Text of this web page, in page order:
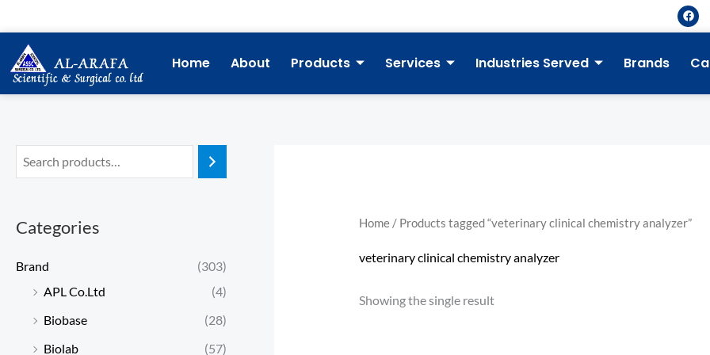
to
content
F
a
c
o
Home About Products Services Industries Served Brands
Categories
Brand
(303)
APL Co.Ltd
(4)
Biobase
(28)
Biolab
(57)
Home/ Products tagged “veterinary clinical chemistry analyzer”
veterinary clinical chemistry analyzer
Showing the single result